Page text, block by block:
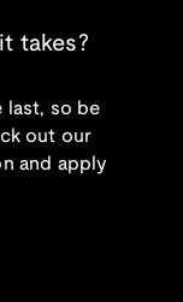
takes?
last, so be
out our
and apply